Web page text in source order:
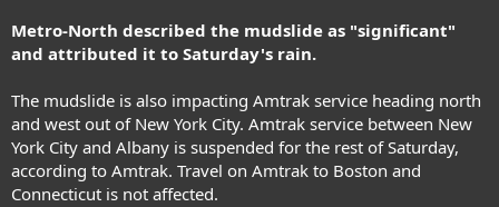
Metro-North described the mudslide as "significant"
and attributed it to Saturday's rain.
The mudslide is also impacting Amtrak service heading north
and west out of New York City. Amtrak service between New
York City and Albany is suspended for the rest of Saturday,
according to Amtrak. Travel on Amtrak to Boston and
Connecticut is not affected.